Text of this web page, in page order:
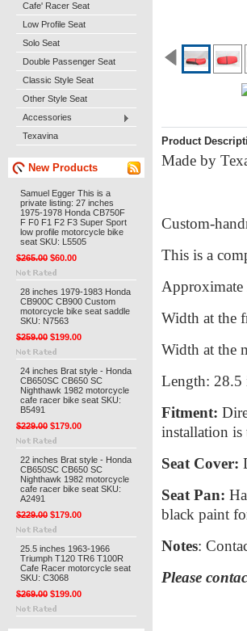
Cafe' Racer Seat
Low Profile Seat
Solo Seat
Double Passenger Seat
Classic Style Seat
Other Style Seat
Accessories
Texavina
New Products
Samuel Egger This is a
private listing: 27 inches
1975-1978 Honda CB750F
F F0 F1 F2 F3 Super Sport
low profile motorcycle bike
seat SKU: L5505
$265.00 $60.00
28 inches 1979-1983 Honda
CB900C CB900 Custom
motorcycle bike seat saddle
SKU: N7563
$259.00 $199.00
24 inches Brat style - Honda
CB650SC CB650 SC
Nighthawk 1982 motorcycle
cafe racer bike seat SKU:
B5491
$229.00 $179.00
22 inches Brat style - Honda
CB650SC CB650 SC
Nighthawk 1982 motorcycle
cafe racer bike seat SKU:
A2491
$229.00 $179.00
25.5 inches 1963-1966
Triumph T120 TR6 T100R
Cafe Racer motorcycle seat
SKU: C3068
$269.00 $199.00
Product
Made by
Custom-
This is a
Approximate
Width at the
Width at the
Length: 28.5
Fitment:
installation is
Seat Cover:
Seat Pan:
black paint
Notes:
Please